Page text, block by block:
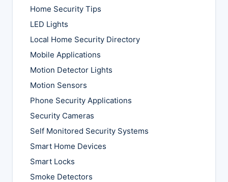
Home Security Tips
LED Lights
Local Home Security Directory
Mobile Applications
Motion Detector Lights
Motion Sensors
Phone Security Applications
Security Cameras
Self Monitored Security Systems
Smart Home Devices
Smart Locks
Smoke Detectors